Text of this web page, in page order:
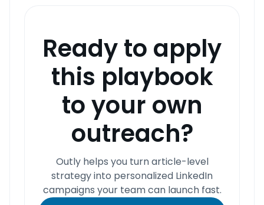
Ready to apply
this playbook
to your own
outreach?
Outly helps you turn article-level
strategy into personalized LinkedIn
campaigns your team can launch fast.